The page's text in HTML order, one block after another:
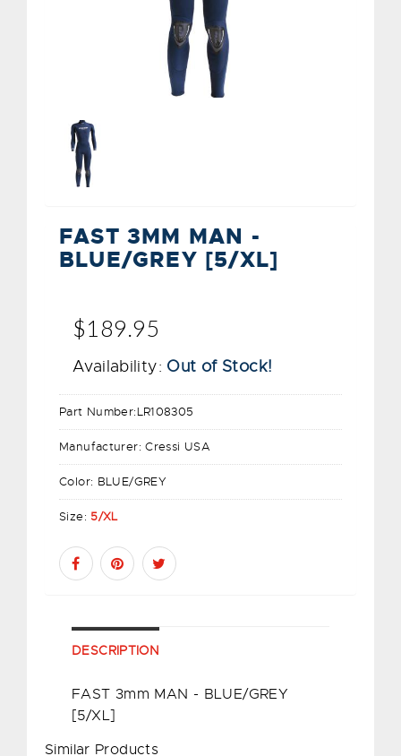
FAST 3MM MAN -
BLUE/GREY [5/XL]
$189.95
Availability: Out of Stock!
Part Number:LR108305
Manufacturer:Cressi USA
Color: BLUE/GREY
Size: 5/XL
DESCRIPTION
FAST 3mm MAN - BLUE/GREY
[5/XL]
Similar Products